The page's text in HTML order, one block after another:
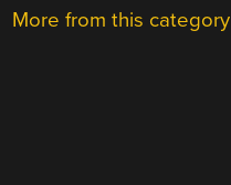
More from this category